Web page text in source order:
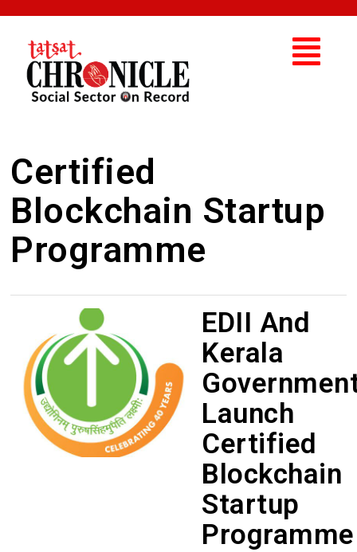
Certified
Blockchain Startup
Programme
EDII And
Kerala
Launch
Certified
Blockchain
Startup
Programme